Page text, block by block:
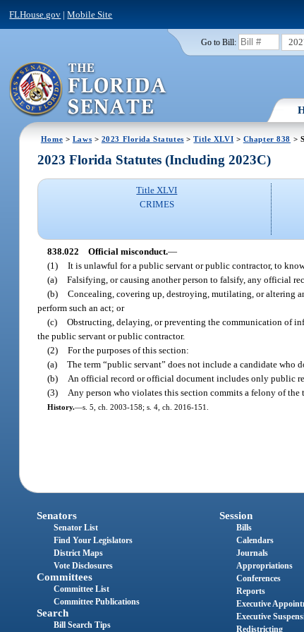
FLHouse.gov |Mobile Site
Go to Bill:
Home > Laws > 2023 Florida Statutes >Title XLVI > Chapter 838 >
2023 Florida Statutes (Including 2023C)
Title XLVI
CRIMES
838.022 Official misconduct.—
(1) It is unlawful for a public servant or public contractor, to
(a) Falsifying, or causing another person to falsify, any official
(b) Concealing, covering up, destroying, mutilating, or altering
perform such an act; or
(c) Obstructing, delaying, or preventing the communication of
the public servant or public contractor.
(2) For the purposes of this section:
(a) The term “public servant” does not include a candidate who
(b)
An official record or official document includes only public
(3)
Any person who violates this section commits a felony of
History.—s. 5, ch. 2003-158; s. 4, ch. 2016-151.
Senators
Senator List
Find Your Legislators
District Maps
Vote Disclosures
Committees
Committee List
Committee Publications
Search
Bill Search Tips
Session
Bills
Calendars
Journals
Appropriations
Conferences
Reports
Executive
Executive
Redistricting